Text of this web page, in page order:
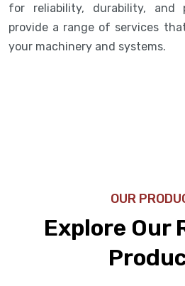
for reliability, durability, and
provide a range of services
your machinery and systems.
OUR
Explore Our